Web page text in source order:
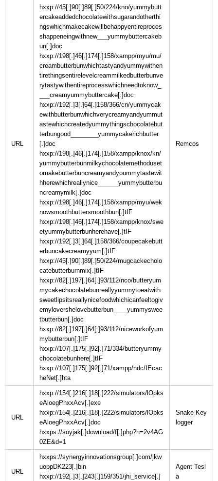
URL
hxxp://45[.]90[.]89[.]50/224/kno/yummybutt
ercakeaddedchocolatewithsugarandotherthi
ngswhichmakecakewillbehappyentireproces
shappeneingwithnew___yummybuttercakeb
un[.]doc
hxxp://198[.]46[.]174[.]158/xampp/myu/mu/
creambutterbunwhichtastyandyummywithen
tirethingsentirelevelcreammilkedbutterbunve
rytastywithentireprocesswhichneedtoknow_
___creamyummybuttercake[.]doc
hxxp://192[.]3[.]64[.]158/366/cn/yummycak
ewithbutterbunwhichverycreamyandyummut
astewhichcreatedyummythingschocolatebut
terbungood________yummycakerichbutter
[.]doc
hxxp://198[.]46[.]174[.]158/xampp/knox/kn/
yummybutterbunmilkychocolatemethoduset
omakebutterbuncreamyandyoummytastewit
hherewhichreallynice______yummybutterbu
ncreamymilk[.]doc
hxxp://198[.]46[.]174[.]158/xampp/myu/wek
nowsmoothbuttersmoothbun[.]tIF
hxxp://198[.]46[.]174[.]158/xampp/knox/swe
etyummybutterbunherehave[.]tIF
hxxp://192[.]3[.]64[.]158/366/coupecakebutt
erbuncakecreamyyum[.]tIF
hxxp://45[.]90[.]89[.]50/224/mugcackecholo
catebutterburnmix[.]tIF
hxxp://82[.]197[.]64[.]93/112/nco/butteryum
mycakechocolatebunreallyyummytoeatwith
sweetlipsitsreallynicefoodwhichicanfeeltogiv
emylovershelovebutterbun____yummyswee
tbutterbun[.]doc
hxxp://82[.]197[.]64[.]93/112/niceworkofyum
mybutterbun[.]tIF
hxxp://107[.]175[.]92[.]71/334/butteryummy
chocolatebunhere[.]tIF
hxxp://107[.]175[.]92[.]71/xampp/ndc/IEcac
heNet[.]hta
URL
hxxp://154[.]216[.]18[.]222/simulators/lOpks
eAloegPhxxAcv[.]exe
hxxp://154[.]216[.]18[.]222/simulators/lOpks
eAloegPhxxAcv[.]doc
hxxps://soyjak[.]download/f[.]php?h=2v4AG
0ZE&d=1
Snake Key
URL
hxxps://synergyinnovationsgroup[.]com/jkw
uoppDK223[.]bin
hxxp://192[.]3[.]243[.]159/351/jhi_service[.]
Agent Tesl